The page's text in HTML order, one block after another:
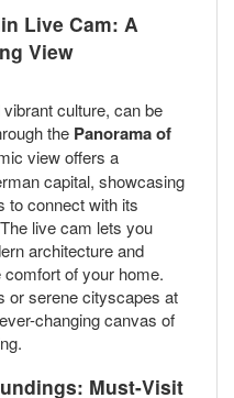
Live Cam: A
View
culture, can be
the Panorama of
view offers a
capital, showcasing
to connect with its
live cam lets you
architecture and
of your home.
or serene cityscapes at
changing canvas of
Must-Visit